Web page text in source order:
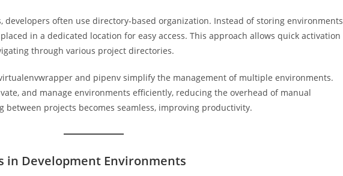
developers often use directory-based organization. Instead of storing environments
in a dedicated location for easy access. This approach allows quick activation
through various project directories.
and pipenv simplify the management of multiple environments.
and manage environments efficiently, reducing the overhead of manual
projects becomes seamless, improving productivity.
in Development Environments